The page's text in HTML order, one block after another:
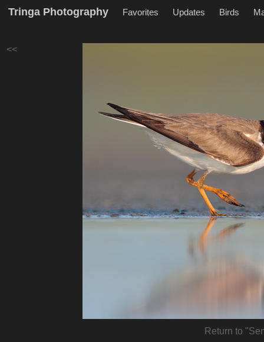
Tringa Photography Favorites Updates Birds
<<
Return to